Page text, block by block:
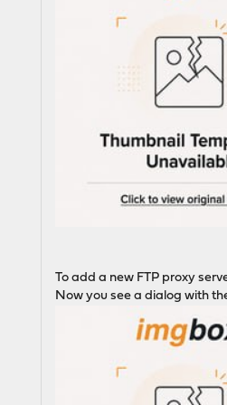
To add a new FTP proxy
Now you see a dialog with